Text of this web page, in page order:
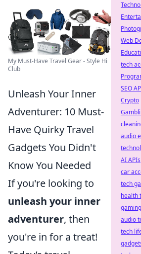
My Must-Have Travel Gear - Style Hi
Club
Unleash Your Inner
Adventurer: 10 Must-
Have Quirky Travel
Gadgets You Didn't
Know You Needed
If you're looking to
unleash your inner
adventurer, then
you're in for a treat!
Web
tech
SEO
Crypto
audio
AI APIs
car
tech
health
audio
tech